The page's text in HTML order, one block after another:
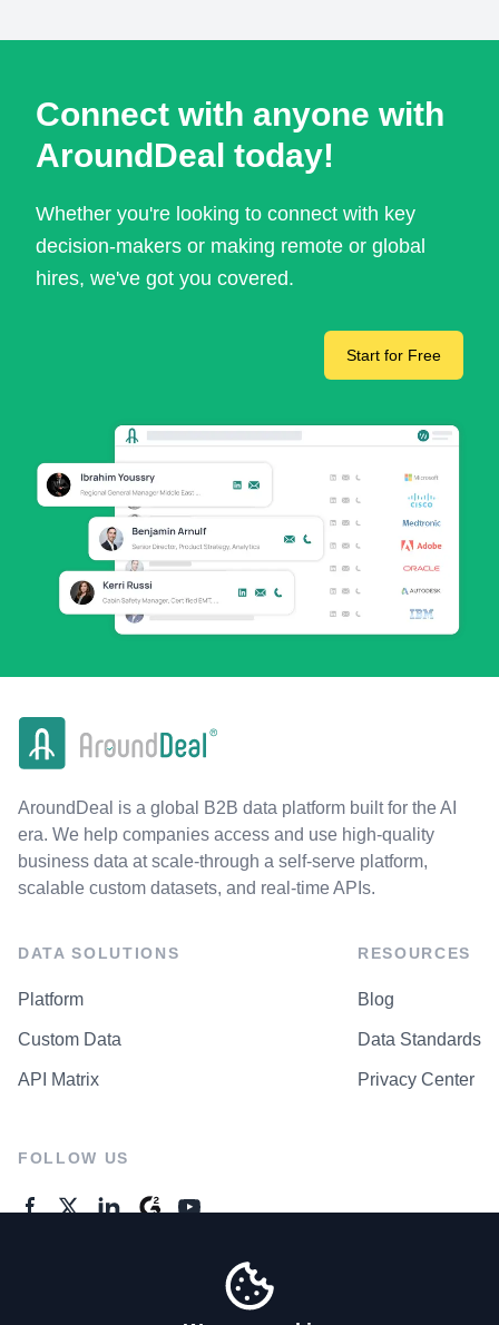
Connect with anyone with
AroundDeal today!
Whether you're looking to connect with key
decision-makers or making remote or global
hires, we've got you covered.
Start for Free
AroundDeal is a global B2B data platform built for the AI
era. We help companies access and use high-quality
business data at scale-through a self-serve platform,
scalable custom datasets, and real-time APIs.
DATA SOLUTIONS
Platform
Custom Data
API Matrix
RESOURCES
Blog
Data Standards
Privacy Center
FOLLOW US